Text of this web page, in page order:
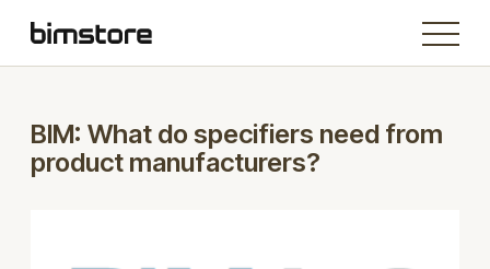
BIM: What do specifiers need from
product manufacturers?